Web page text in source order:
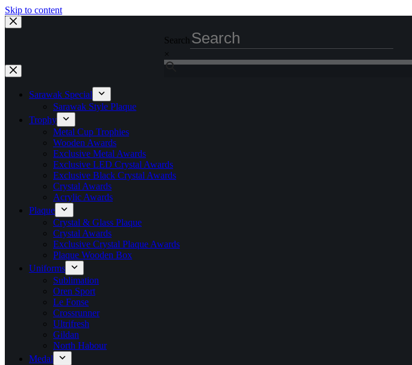
Skip to content
Search
×
Sarawak Special
Sarawak Style Plaque
Trophy
Metal Cup Trophies
Wooden Awards
Exclusive Metal Awards
Exclusive LED Crystal Awards
Exclusive Black Crystal Awards
Crystal Awards
Acrylic Awards
Plaque
Crystal & Glass Plaque
Crystal Awards
Exclusive Crystal Plaque Awards
Plaque Wooden Box
Uniforms
Sublimation
Oren Sport
Le Fonse
Crossrunner
Ultrifresh
Gildan
North Habour
Medal